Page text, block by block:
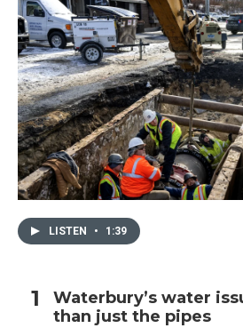
LISTEN • 1:39
Waterbury’s water
than just the pipes